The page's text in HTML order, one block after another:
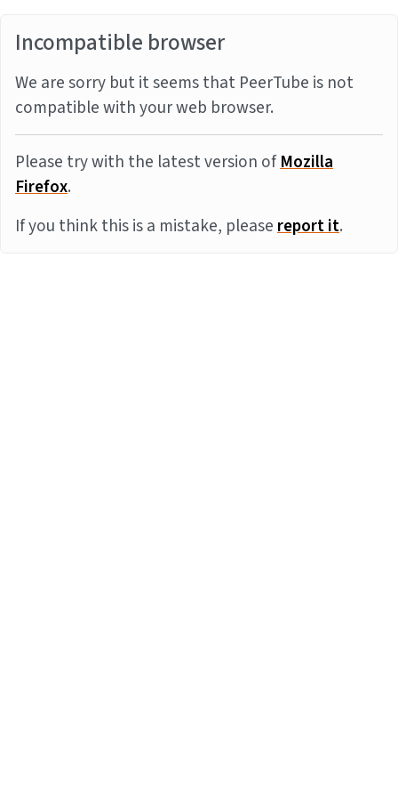
Incompatible browser
We are sorry but it seems that PeerTube is not
compatible with your web browser.
Please try with the latest version ofMozilla
Firefox.
If you think this is a mistake, pleasereport it.